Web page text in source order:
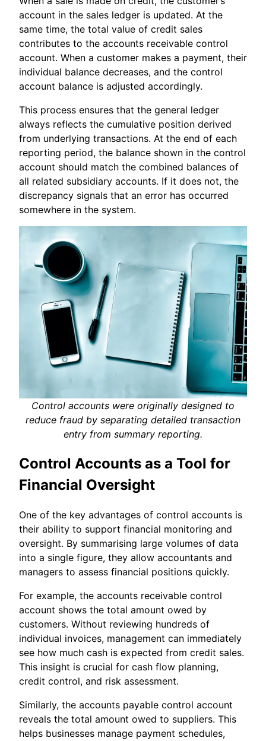
account in the sales ledger is updated. At the
same time, the total value of credit sales
contributes to the accounts receivable control
account. When a customer makes a payment, their
individual balance decreases, and the control
account balance is adjusted accordingly.
This process ensures that the general ledger
always reflects the cumulative position derived
from underlying transactions. At the end of each
reporting period, the balance shown in the control
account should match the combined balances of
all related subsidiary accounts. If it does not, the
discrepancy signals that an error has occurred
somewhere in the system.
Control accounts were originally designed to
reduce fraud by separating detailed transaction
entry from summary reporting.
Control Accounts as a Tool for
Financial Oversight
One of the key advantages of control accounts is
their ability to support financial monitoring and
oversight. By summarising large volumes of data
into a single figure, they allow accountants and
managers to assess financial positions quickly.
For example, the accounts receivable control
account shows the total amount owed by
customers. Without reviewing hundreds of
individual invoices, management can immediately
see how much cash is expected from credit sales.
This insight is crucial for cash flow planning,
credit control, and risk assessment.
Similarly, the accounts payable control account
reveals the total amount owed to suppliers. This
helps businesses manage payment schedules,